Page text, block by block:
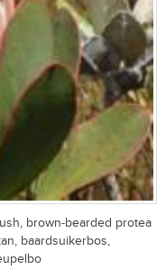
brown-bearded protea
baardsuikerbos,